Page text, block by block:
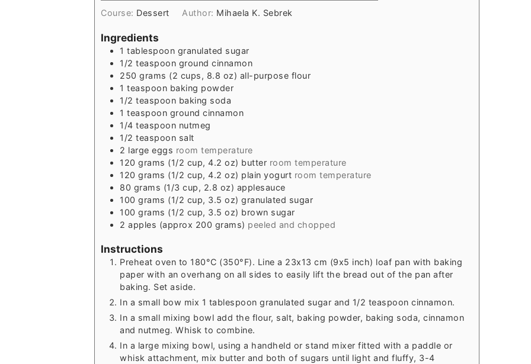
Course: Dessert Author: Mihaela K. Sebrek
Ingredients
1 tablespoon granulated sugar
1/2 teaspoon ground cinnamon
250 grams (2 cups, 8.8 oz) all-purpose flour
1 teaspoon baking powder
1/2 teaspoon baking soda
1 teaspoon ground cinnamon
1/4 teaspoon nutmeg
1/2 teaspoon salt
2 large eggs room temperature
120 grams (1/2 cup, 4.2 oz) butter room temperature
120 grams (1/2 cup, 4.2 oz) plain yogurt room temperature
80 grams (1/3 cup, 2.8 oz) applesauce
100 grams (1/2 cup, 3.5 oz) granulated sugar
100 grams (1/2 cup, 3.5 oz) brown sugar
2 apples (approx 200 grams) peeled and chopped
Instructions
Preheat oven to 180°C (350°F). Line a 23x13 cm (9x5 inch) loaf pan with baking
paper with an overhang on all sides to easily lift the bread out of the pan after
baking. Set aside.
In a small bow mix 1 tablespoon granulated sugar and 1/2 teaspoon cinnamon.
In a small mixing bowl add the flour, salt, baking powder, baking soda, cinnamon
and nutmeg. Whisk to combine.
In a large mixing bowl, using a handheld or stand mixer fitted with a paddle or
whisk attachment, mix butter and both of sugars until light and fluffy, 3-4